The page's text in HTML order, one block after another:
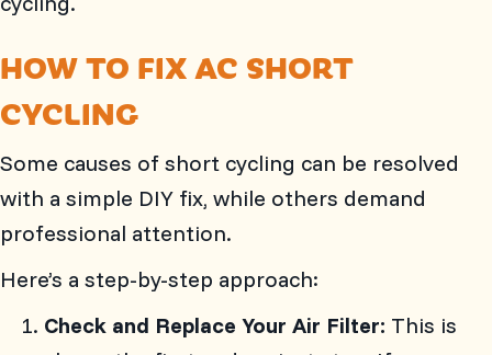
HOW TO FIX AC SHORT
CYCLING
Some causes of short cycling can be resolved
with a simple DIY fix, while others demand
professional attention.
Here’s a step-by-step approach:
Check and Replace Your Air Filter: This is